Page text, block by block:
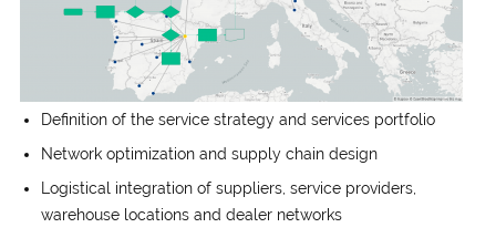
Definition of the service strategy and services portfolio
Network optimization and supply chain design
Logistical integration of suppliers, service providers,
warehouse locations and dealer networks